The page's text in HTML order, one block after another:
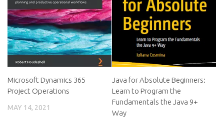
Microsoft Dynamics 365
Project Operations
MAY 14, 2021
Java for Absolute Beginners:
Learn to Program the
Fundamentals the Java 9+
Way